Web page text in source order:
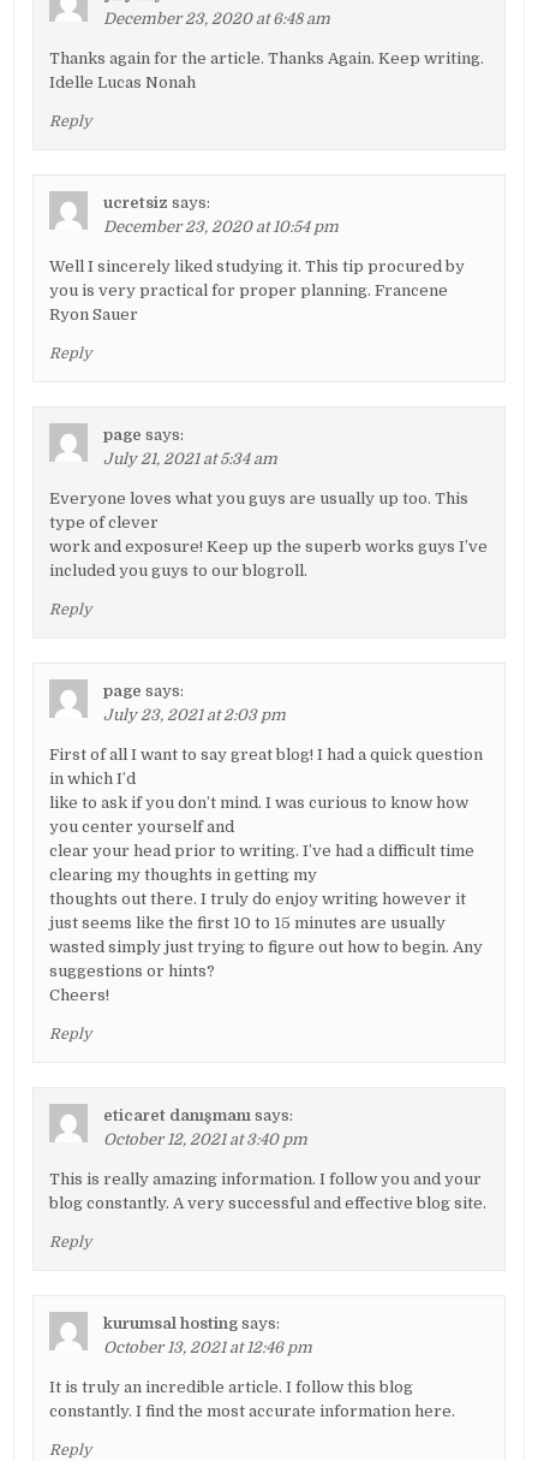
December 23, 2020 at 6:48 am
Thanks again for the article. Thanks Again. Keep writing.
Idelle Lucas Nonah
Reply
ucretsiz says:
December 23, 2020 at 10:54 pm
Well I sincerely liked studying it. This tip procured by
you is very practical for proper planning. Francene
Ryon Sauer
Reply
page says:
July 21, 2021 at 5:34 am
Everyone loves what you guys are usually up too. This
type of clever
work and exposure! Keep up the superb works guys I’ve
included you guys to our blogroll.
Reply
page says:
July 23, 2021 at 2:03 pm
First of all I want to say great blog! I had a quick question
in which I’d
like to ask if you don’t mind. I was curious to know how
you center yourself and
clear your head prior to writing. I’ve had a difficult time
clearing my thoughts in getting my
thoughts out there. I truly do enjoy writing however it
just seems like the first 10 to 15 minutes are usually
wasted simply just trying to figure out how to begin. Any
suggestions or hints?
Cheers!
Reply
eticaret danışmanı says:
October 12, 2021 at 3:40 pm
This is really amazing information. I follow you and your
blog constantly. A very successful and effective blog site.
Reply
kurumsal hosting says:
October 13, 2021 at 12:46 pm
It is truly an incredible article. I follow this blog
constantly. I find the most accurate information here.
Reply